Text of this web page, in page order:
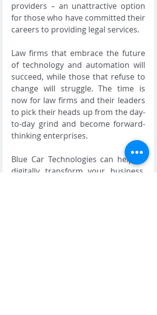
providers – an unattractive option
for those who have committed their
careers to providing legal services.
Law firms that embrace the future
of technology and automation will
succeed, while those that refuse to
change will struggle. The time is
now for law firms and their leaders
to pick their heads up from the day-
to-day grind and become forward-
thinking enterprises.
Blue Car Technologies can help to
digitally transform your business.